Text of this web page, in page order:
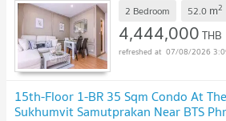
2 Bedroom 52.0 m2
4,444,000THB
07/08/2026
15th-Floor 1-BR 35 Sqm Condo At
Sukhumvit Samutprakan Near BTS